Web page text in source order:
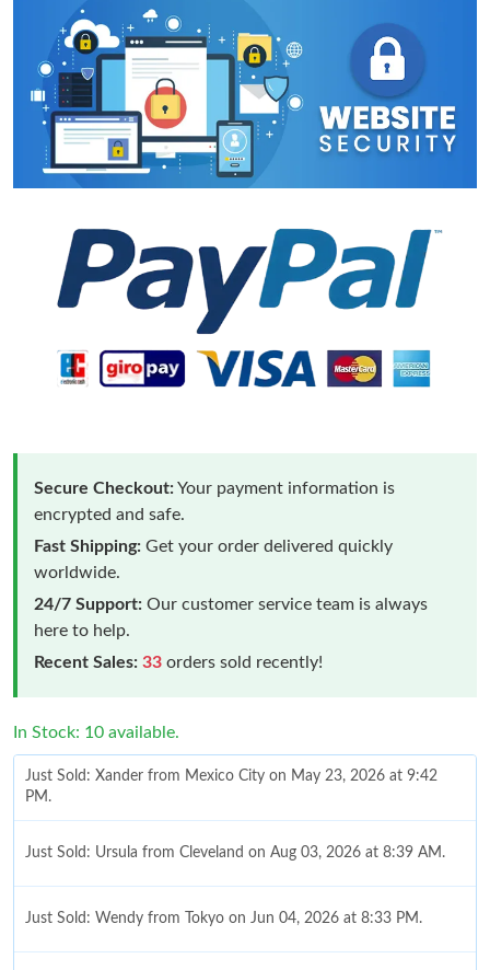
Secure Checkout:Your payment information is
encrypted and safe.
Fast Shipping: Get your order delivered quickly
worldwide.
24/7 Support: Our customer service team is always
here to help.
Recent Sales: 33 orders sold recently!
In Stock: 10 available.
Just Sold: Xander from Mexico City on May 23, 2026 at 9:42
PM.
Just Sold: Ursula from Cleveland on Aug 03, 2026 at 8:39 AM.
Just Sold: Wendy from Tokyo on Jun 04, 2026 at 8:33 PM.